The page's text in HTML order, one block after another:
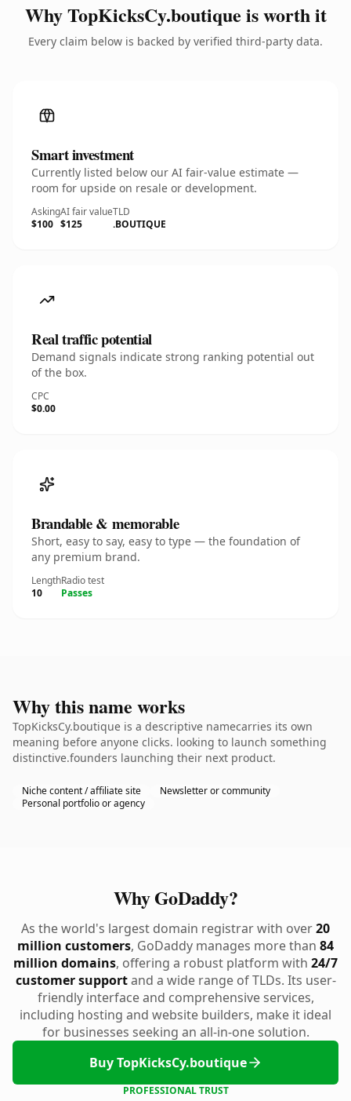
Why TopKicksCy.boutique is worth it
Every claim below is backed by verified third-party data.
Smart investment
Currently listed below our AI fair-value estimate —
room for upside on resale or development.
Asking
$100
AI fair value
$125
TLD
.BOUTIQUE
Real traffic potential
Demand signals indicate strong ranking potential out
of the box.
CPC
$0.00
Brandable & memorable
Short, easy to say, easy to type — the foundation of
any premium brand.
Length
10
Radio test
Passes
Why this name works
TopKicksCy.boutique is a descriptive namecarries its own
meaning before anyone clicks. looking to launch something
distinctive.founders launching their next product.
Niche content / affiliate site
Newsletter or community
Personal portfolio or agency
Why GoDaddy?
As the world's largest domain registrar with over20
million customers, GoDaddy manages more than 84
million domains, offering a robust platform with 24/7
customer supportand a wide range of TLDs. Its user-
friendly interface and comprehensive services,
including hosting and website builders, make it ideal
for businesses seeking an all-in-one solution.
Buy TopKicksCy.boutique
PROFESSIONAL TRUST